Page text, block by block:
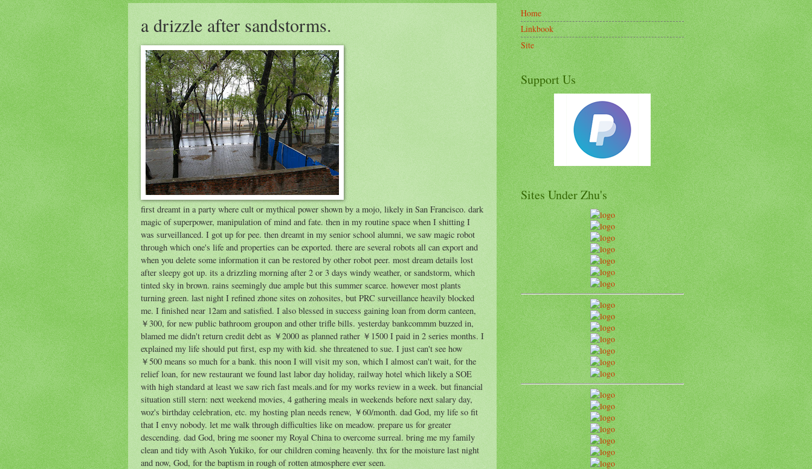
a drizzle after sandstorms.
first dreamt in a party where cult or mythical power shown by a mojo, likely in San Francisco. dark
magic of superpower, manipulation of mind and fate. then in my routine space when I shitting I
was surveillanced. I got up for pee. then dreamt in my senior school alumni, we saw magic robot
through which one's life and properties can be exported. there are several robots all can export and
when you delete some information it can be restored by other robot peer. most dream details lost
after sleepy got up. its a drizzling morning after 2 or 3 days windy weather, or sandstorm, which
tinted sky in brown. rains seemingly due ample but this summer scarce. however most plants
turning green. last night I refined zhone sites on zohosites, but PRC surveillance heavily blocked
me. I finished near 12am and satisfied. I also blessed in success gaining loan from dorm canteen,
￥300, for new public bathroom groupon and other trifle bills. yesterday bankcommm buzzed in,
blamed me didn't return credit debt as ￥2000 as planned rather ￥1500 I paid in 2 series months. I
explained my life should put first, esp my with kid. she threatened to sue. I just can't see how
￥500 means so much for a bank. this noon I will visit my son, which I almost can't wait, for the
relief loan, for new restaurant we found last labor day holiday, railway hotel which likely a SOE
with high standard at least we saw rich fast meals.and for my works review in a week. but financial
situation still stern: next weekend movies, 4 gathering meals in weekends before next salary day,
woz's birthday celebration, etc. my hosting plan needs renew, ￥60/month. dad God, my life so fit
that I envy nobody. let me walk through difficulties like on meadow. prepare us for greater
descending. dad God, bring me sooner my Royal China to overcome surreal. bring me my family
clean and tidy with Asoh Yukiko, for our children coming heavenly. thx for the moisture last night
and now, God, for the baptism in rough of rotten atmosphere ever seen.
Home
Linkbook
Site
Support Us
Sites Under Zhu's